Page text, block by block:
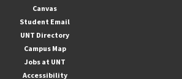
Canvas
Student Email
UNT Directory
Campus Map
Jobs at UNT
Accessibility